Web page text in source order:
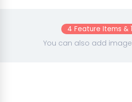
4 Feature Items &
You can also add